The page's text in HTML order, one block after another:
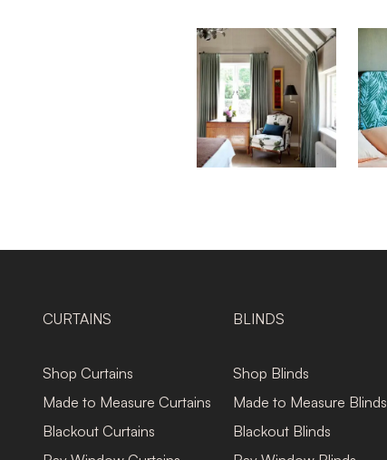
CURTAINS
Shop Curtains
Made to Measure Curtains
Blackout Curtains
BLINDS
Shop Blinds
Made to Measure Blinds
Blackout Blinds